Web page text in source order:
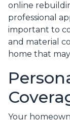
online
professional
important to
and material
home that
Your